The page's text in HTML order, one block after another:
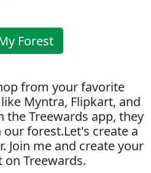
Forest
from your favorite
Myntra, Flipkart, and
Treewards app, they
forest.Let's create a
Join me and create your
Treewards.